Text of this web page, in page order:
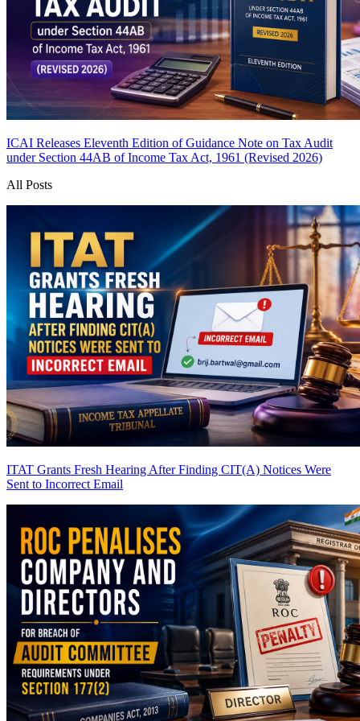
ICAI Releases Eleventh Edition of Guidance Note on Tax Audit
under Section 44AB of Income Tax Act, 1961 (Revised 2026)
All Posts
ITAT Grants Fresh Hearing After Finding CIT(A) Notices Were
Sent to Incorrect Email